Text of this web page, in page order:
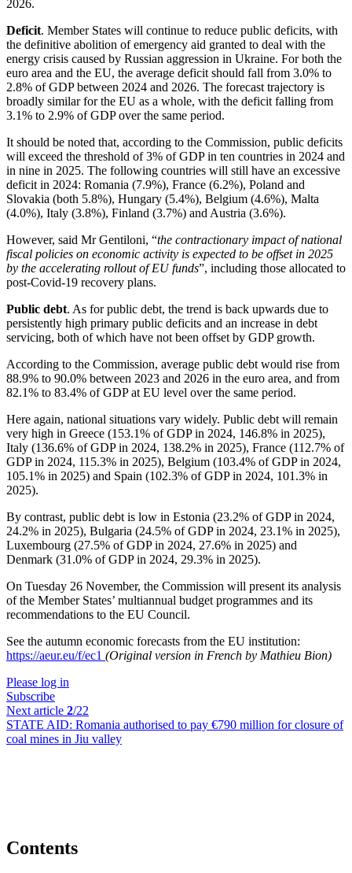
2026.
Deficit. Member States will continue to reduce public deficits, with
the definitive abolition of emergency aid granted to deal with the
energy crisis caused by Russian aggression in Ukraine. For both the
euro area and the EU, the average deficit should fall from 3.0% to
2.8% of GDP between 2024 and 2026. The forecast trajectory is
broadly similar for the EU as a whole, with the deficit falling from
3.1% to 2.9% of GDP over the same period.
It should be noted that, according to the Commission, public deficits
will exceed the threshold of 3% of GDP in ten countries in 2024 and
in nine in 2025. The following countries will still have an excessive
deficit in 2024: Romania (7.9%), France (6.2%), Poland and
Slovakia (both 5.8%), Hungary (5.4%), Belgium (4.6%), Malta
(4.0%), Italy (3.8%), Finland (3.7%) and Austria (3.6%).
However, said Mr Gentiloni, “the contractionary impact of national
fiscal policies on economic activity is expected to be offset in 2025
by the accelerating rollout of EU funds”, including those allocated to
post-Covid-19 recovery plans.
Public debt. As for public debt, the trend is back upwards due to
persistently high primary public deficits and an increase in debt
servicing, both of which have not been offset by GDP growth.
According to the Commission, average public debt would rise from
88.9% to 90.0% between 2023 and 2026 in the euro area, and from
82.1% to 83.4% of GDP at EU level over the same period.
Here again, national situations vary widely. Public debt will remain
very high in Greece (153.1% of GDP in 2024, 146.8% in 2025),
Italy (136.6% of GDP in 2024, 138.2% in 2025), France (112.7% of
GDP in 2024, 115.3% in 2025), Belgium (103.4% of GDP in 2024,
105.1% in 2025) and Spain (102.3% of GDP in 2024, 101.3% in
2025).
By contrast, public debt is low in Estonia (23.2% of GDP in 2024,
24.2% in 2025), Bulgaria (24.5% of GDP in 2024, 23.1% in 2025),
Luxembourg (27.5% of GDP in 2024, 27.6% in 2025) and
Denmark (31.0% of GDP in 2024, 29.3% in 2025).
On Tuesday 26 November, the Commission will present its analysis
of the Member States’ multiannual budget programmes and its
recommendations to the EU Council.
See the autumn economic forecasts from the EU institution:
https://aeur.eu/f/ec1 (Original version in French by Mathieu Bion)
Please log in
Subscribe
Next article 2/22
STATE AID: Romania authorised to pay €790 million for closure of
coal mines in Jiu valley
Contents